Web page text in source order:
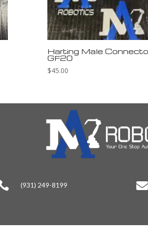
Harting Male
GF20
$45.00
(931) 249-8199 